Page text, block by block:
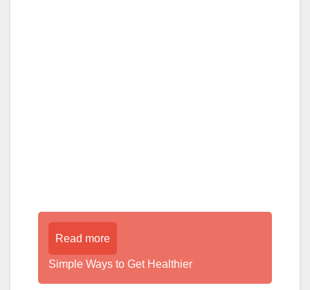
Read more
Simple Ways to Get Healthier